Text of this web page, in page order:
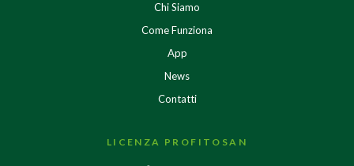
Chi Siamo
Come Funziona
App
News
Contatti
LICENZA PROFITOSAN